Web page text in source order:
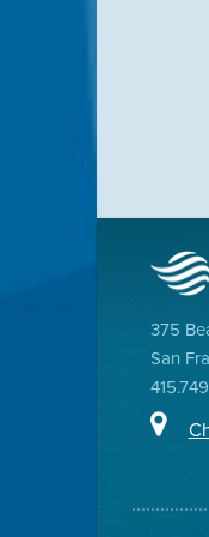
375
San